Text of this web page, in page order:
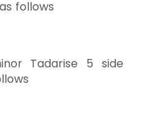
follows
Tadarise 5 side